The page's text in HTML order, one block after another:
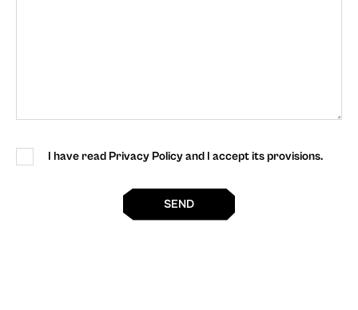
I have read Privacy Policy and I accept its provisions.
SEND